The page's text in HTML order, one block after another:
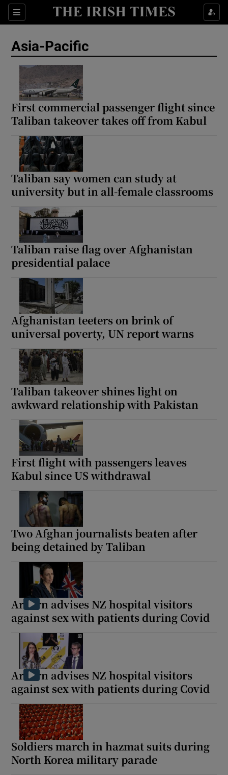
Sections
Show Food sub sections
Show Environment sub sections
Show Podcasts sub sections
Show Sponsored sub sections
Asia-Pacific
First commercial passenger flight since
Taliban takeover takes off from Kabul
Taliban say women can study at
university but in all-female classrooms
Taliban raise flag over Afghanistan
presidential palace
Afghanistan teeters on brink of
universal poverty, UN report warns
Taliban takeover shines light on
awkward relationship with Pakistan
First flight with passengers leaves
Kabul since US withdrawal
Two Afghan journalists beaten after
being detained by Taliban
Ardern advises NZ hospital visitors
against sex with patients during Covid
Ardern advises NZ hospital visitors
against sex with patients during Covid
Soldiers march in hazmat suits during
North Korea military parade